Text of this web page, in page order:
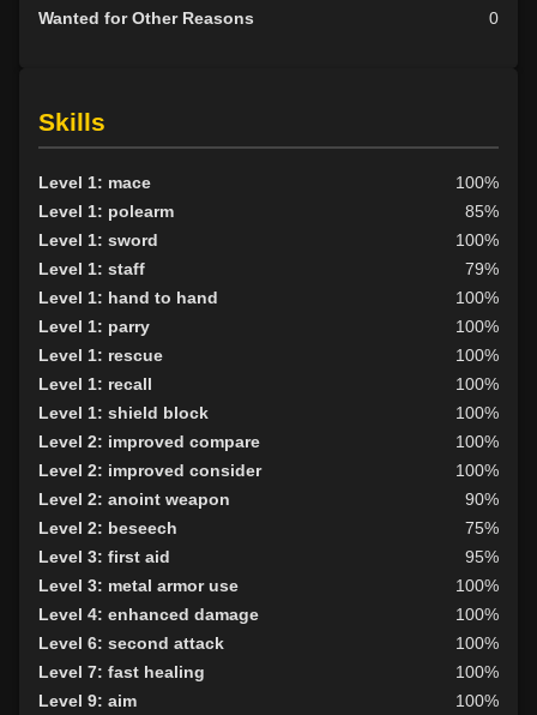
Wanted for Other Reasons
0
Skills
Level 1: mace
100%
Level 1: polearm
85%
Level 1: sword
100%
Level 1: staff
79%
Level 1: hand to hand
100%
Level 1: parry
100%
Level 1: rescue
100%
Level 1: recall
100%
Level 1: shield block
100%
Level 2: improved compare
100%
Level 2: improved consider
100%
Level 2: anoint weapon
90%
Level 2: beseech
75%
Level 3: first aid
95%
Level 3: metal armor use
100%
Level 4: enhanced damage
100%
Level 6: second attack
100%
Level 7: fast healing
100%
Level 9: aim
100%